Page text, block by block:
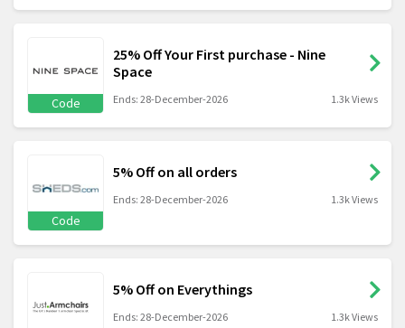
Code
25% Off Your First purchase - Nine
Space
Ends: 28-December-2026 1.3k Views
Code
5% Off on all orders
Ends: 28-December-2026 1.3k Views
5% Off on Everythings
Ends: 28-December-2026 1.3k Views